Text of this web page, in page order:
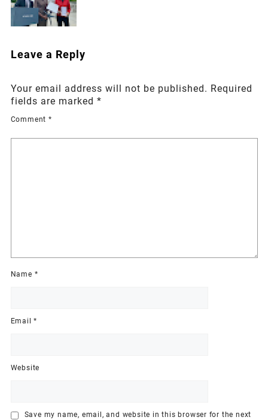
Leave a Reply
Your email address will not be published. Required
fields are marked *
Comment *
Name *
Email*
Website
Save my name, email, and website in this browser for the next